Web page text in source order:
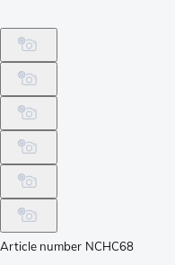
Article number NCHC68